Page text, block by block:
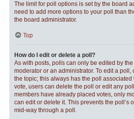
The limit for poll options is set by the board
need to add more options to your poll than
the board administrator.
Top
How do I edit or delete a poll?
As with posts, polls can only be edited by
moderator or an administrator. To edit a poll,
the topic; this always has the poll associated
vote, users can delete the poll or edit any
members have already placed votes, only
can edit or delete it. This prevents the poll’s
mid-way through a poll.